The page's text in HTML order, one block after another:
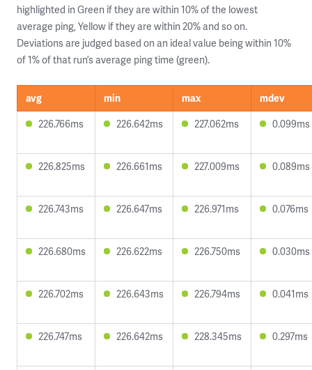
highlighted in Green if they are within 10% of the lowest
average ping, Yellow if they are within 20% and so on.
Deviations are judged based on an ideal value being within 10%
of 1% of that run’s average ping time (green).
avg min max
mdev
226.766ms
226.642ms 227.062ms 0.099ms
226.825ms 226.661ms 227.009ms 0.089ms
226.743ms 226.647ms 226.971ms 0.076ms
226.680ms 226.622ms 226.750ms 0.030ms
226.702ms 226.643ms 226.794ms 0.041ms
226.747ms 226.642ms 228.345ms 0.297ms